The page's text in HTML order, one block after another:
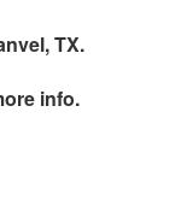
TX.
info.